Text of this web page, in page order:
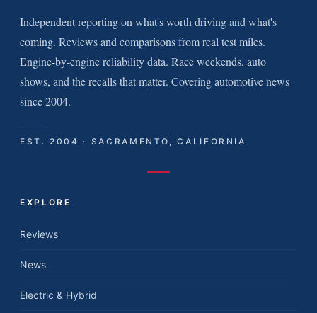
Independent reporting on what's worth driving and what's
coming. Reviews and comparisons from real test miles.
Engine-by-engine reliability data. Race weekends, auto
shows, and the recalls that matter. Covering automotive news
since 2004.
EST. 2004 · SACRAMENTO, CALIFORNIA
EXPLORE
Reviews
News
Electric & Hybrid